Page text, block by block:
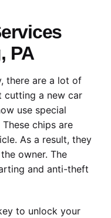
PA
there are a lot of
cutting a new car
use special
chips are
As a result, they
owner. The
and anti-theft
to unlock your